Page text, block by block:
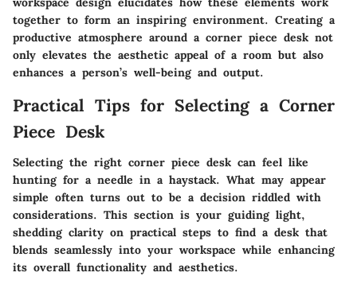
together to form an inspiring environment. Creating a
productive atmosphere around a corner piece desk not
only elevates the aesthetic appeal of a room but also
enhances a person’s well-being and output.
Practical Tips for Selecting a Corner
Piece Desk
Selecting the right corner piece desk can feel like
hunting for a needle in a haystack. What may appear
simple often turns out to be a decision riddled with
considerations. This section is your guiding light,
shedding clarity on practical steps to find a desk that
blends seamlessly into your workspace while enhancing
its overall functionality and aesthetics.